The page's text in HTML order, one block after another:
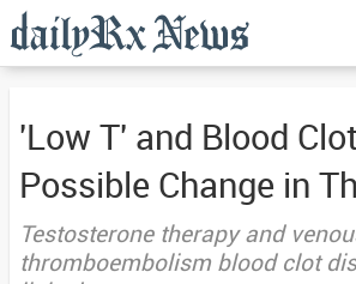
'Low T' and Blood
Possible Change in
Testosterone therapy and
thromboembolism blood clot